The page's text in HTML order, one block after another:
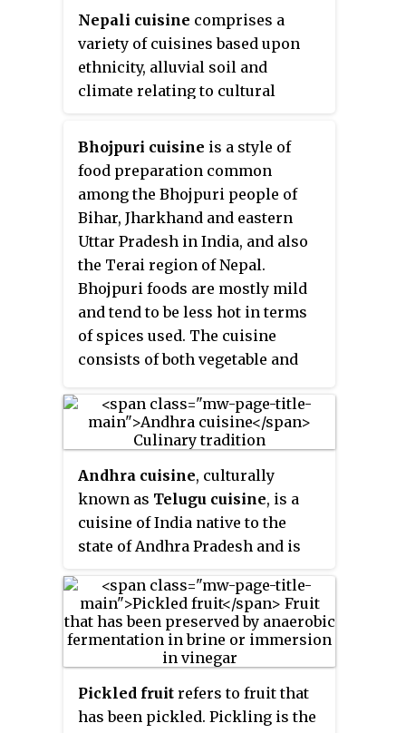
and aromatic leaves rather than a
mix of dried spices.
Nepali cuisine comprises a
variety of cuisines based upon
ethnicity, alluvial soil and
climate relating to cultural
and neighboring regions of
Sikkim and Gorkhaland.
bhat-tarkari is eaten throughout
Nepal.Dal
is a soup made of
lentils and spices,
bhat
— usually
rice but sometimes another grain
— and a vegetable curry,tarkari .
Condiments are usually small
amounts of spicy pickle which
can be fresh or fermented,
mainly of dried mustard greens
and radish and of which there
are many varieties. Other
accompaniments may be sliced
lemon (
nibuwa ) or lime (kagati
with fresh green chilli and a
fried
papadand also Islamic food
items like rice pudding, sewai,
traditional food of Nepal. A
typical example of Nepali cuisine
is the Chaurasi Byanjan set
where bhat (rice) is served in a
along with 84 different Nepali
dishes each served on small
Bhojpuri cuisine is a style of
food preparation common
among the Bhojpuri people of
Bihar, Jharkhand and eastern
Uttar Pradesh in India, and also
the Terai region of Nepal.
Bhojpuri foods are mostly mild
and tend to be less hot in terms
of spices used. The cuisine
consists of both vegetable and
Andhra cuisine, culturally
known as Telugu cuisine, is a
cuisine of India native to the
state of Andhra Pradesh and is
people. It is generally known for
its tangy, hot, and spicy taste.
Pickled fruit refers to fruit that
has been pickled. Pickling is the